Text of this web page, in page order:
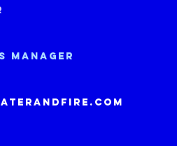
manager